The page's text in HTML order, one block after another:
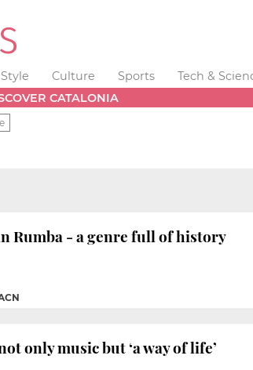
Culture Sports Tech &
CATALONIA
Rumba - a genre full of history
only music but ‘a way of life’